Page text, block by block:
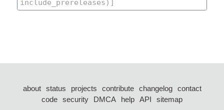
about status projects contribute changelog
contact
code security DMCA help API
sitemap